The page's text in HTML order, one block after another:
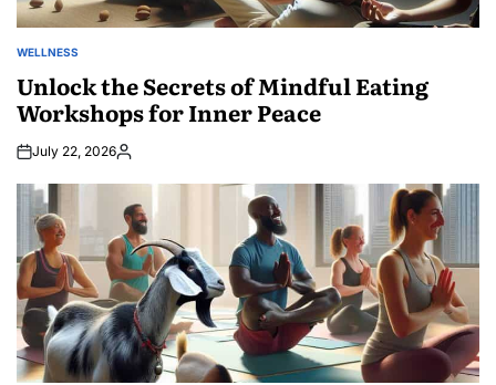
POSTED
WELLNESS
Unlock the Secrets of Mindful Eating
Workshops for Inner Peace
July 22, 2026Posted